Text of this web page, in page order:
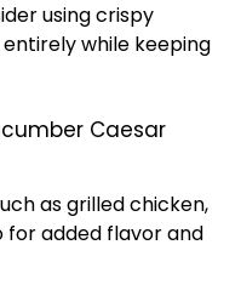
using crispy
while keeping
Caesar
as grilled chicken,
added flavor and